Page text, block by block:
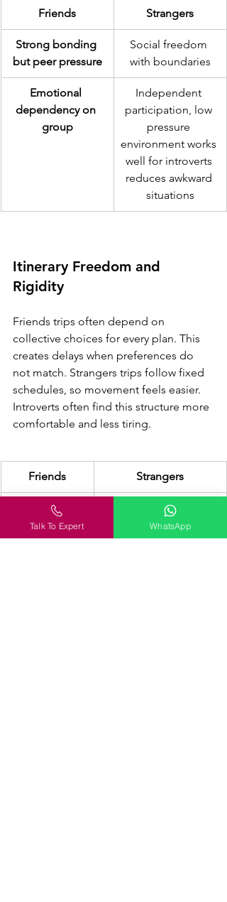
Friends Strangers
Strong bonding
but peer pressure
Social freedom
with boundaries
Emotional
dependency on
group
Independent
participation, low
pressure
environment works
well for introverts
reduces awkward
situations
Itinerary Freedom and
Rigidity
Friends trips often depend on
collective choices for every plan. This
creates delays when preferences do
not match. Strangers trips follow fixed
schedules, so movement feels easier.
Introverts often find this structure more
comfortable and less tiring.
Friends Strangers
Flexible but
slow decisions
Structured itinerary
with flow better for
solo mindset flow
Talk To Expert WhatsApp